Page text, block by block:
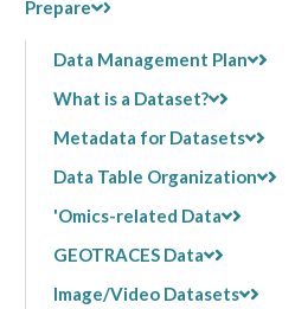
Prepare
Data Management Plan
What is a Dataset?
Metadata for Datasets
Data Table Organization
'Omics-related Data
GEOTRACES Data
Image/Video Datasets